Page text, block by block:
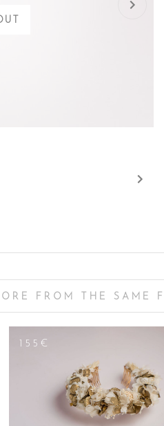
FROM THE SAME
155€